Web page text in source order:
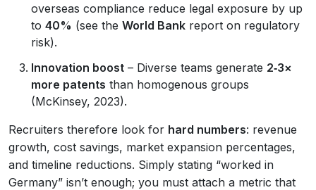
overseas compliance reduce legal exposure by up
to 40% (see the World Bank report on regulatory
risk).
Innovation boost – Diverse teams generate 2‑3×
more patents than homogenous groups
(McKinsey, 2023).
Recruiters therefore look for hard numbers: revenue
growth, cost savings, market expansion percentages,
and timeline reductions. Simply stating “worked in
Germany” isn’t enough; you must attach a metric that